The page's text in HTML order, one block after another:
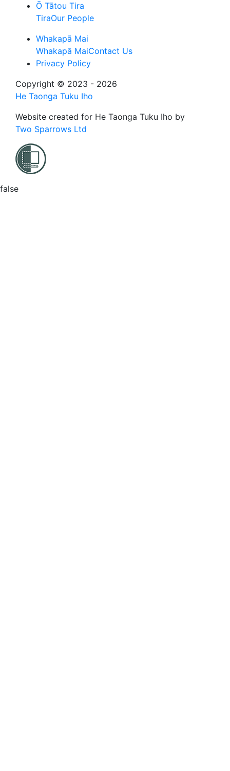
Ō Tātou Tira
TiraOur People
Whakapā Mai
Whakapā MaiContact Us
Privacy Policy
Copyright © 2023 - 2026
He Taonga Tuku Iho
Website created for He Taonga Tuku Iho by
Two Sparrows Ltd
false